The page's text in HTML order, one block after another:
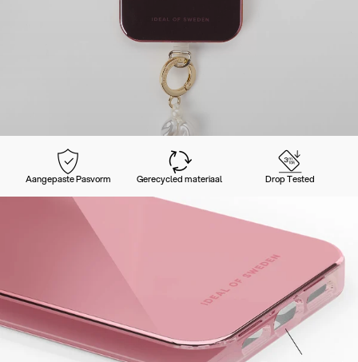
Aangepaste Pasvorm Gerecycled materiaal Drop Tested